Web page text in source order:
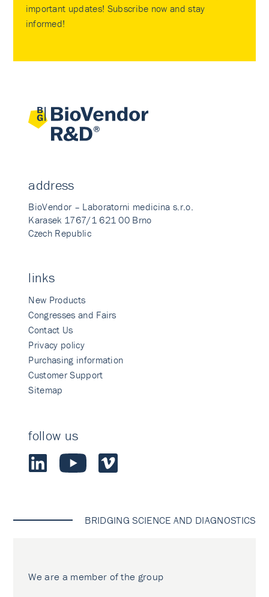
important updates! Subscribe now and stay
informed!
address
BioVendor – Laboratorni medicina s.r.o.
Karasek 1767/1 621 00 Brno
Czech Republic
links
New Products
Congresses and Fairs
Contact Us
Privacy policy
Purchasing information
Customer Support
Sitemap
follow us
BRIDGING SCIENCE AND DIAGNOSTICS
We are a member of the group